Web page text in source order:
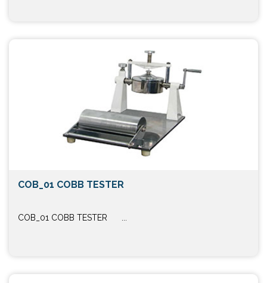
COB_01 COBB TESTER
COB_01 COBB TESTER ...